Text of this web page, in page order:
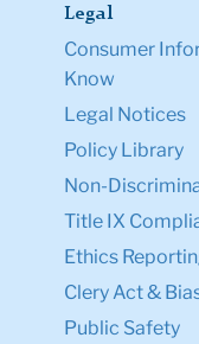
Legal
Consumer
Know
Legal Notices
Policy Library
Non-
Title IX
Ethics
Clery Act &
Public Safety